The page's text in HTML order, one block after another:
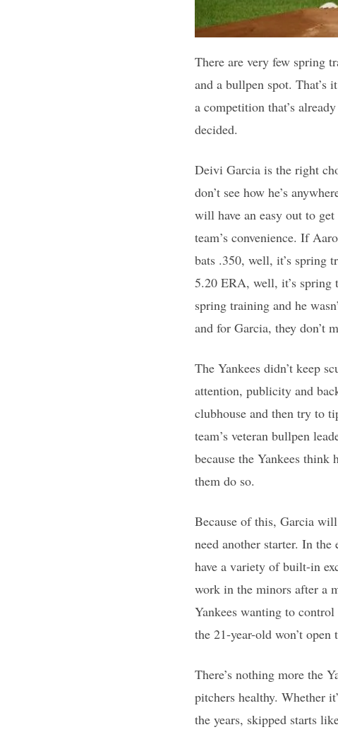
There are very few spring
and a bullpen spot. That’s
a competition that’s
decided.
Deivi Garcia is the right
don’t see how he’s
will have an easy out to
team’s convenience. If
bats .350, well, it’s spring
5.20 ERA, well, it’s
spring training and he
and for Garcia, they don’t
The Yankees didn’t keep
attention, publicity and
clubhouse and then try to
team’s veteran bullpen
because the Yankees
them do so.
Because of this, Garcia
need another starter. In the
have a variety of built-in
work in the minors after a
Yankees wanting to
the 21-year-old won’t open
There’s nothing more the
pitchers healthy. Whether
the years, skipped starts